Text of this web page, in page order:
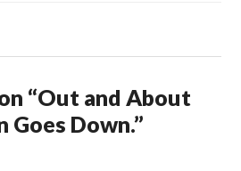
“Out and About
Goes Down.”